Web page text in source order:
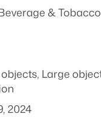
& Tobacco
, Large
2024